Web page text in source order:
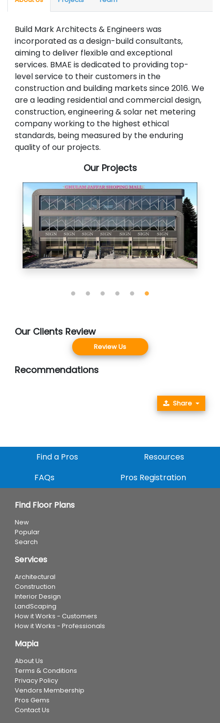
Build Mark Architects & Engineers was
incorporated as a design-build consultants,
aiming to deliver flexible and exceptional
services. BMAE is dedicated to providing top-
level service to their customers in the
construction and building markets since 2016. We
are a leading residential and commercial design,
construction, engineering & solar net metering
company working to the highest ethical
standards, being measured by the enduring
quality of our projects.
Our Projects
Our Clients Review
Review Us
Recommendations
Share
Find a Pros
Resources
FAQs
Pros Registration
Find Floor Plans
New
Popular
Search
Services
Architectural
Construction
Interior Design
LandScaping
How it Works - Customers
How it Works - Professionals
Mapia
About Us
Terms & Conditions
Privacy Policy
Vendors Membership
Pros Gems
Contact Us